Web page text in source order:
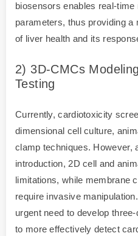
biosensors enables real-
parameters, thus providing
of liver health and its
2) 3D-CMCs
Testing
Currently, cardiotoxicity
dimensional cell culture,
clamp techniques. However,
introduction, 2D cell and
limitations, while membrane
require invasive
urgent need to develop
to more effectively detect